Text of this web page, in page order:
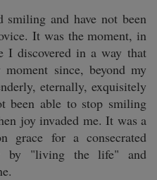
smiling and have not been
It was the moment, in
I discovered in a way that
since, beyond my
eternally, exquisitely
been able to stop smiling
joy invaded me. It was a
grace for a consecrated
by "living the life" and